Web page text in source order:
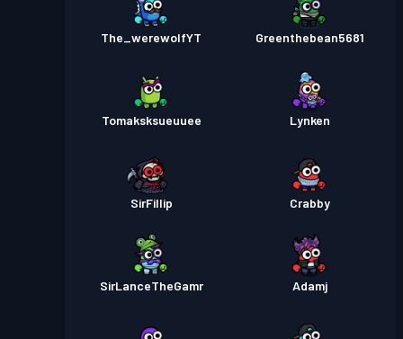
The_werewolfYT Greenthebean5681
Tomaksksueuuee Lynken
SirFillip Crabby
SirLanceTheGamr Adamj